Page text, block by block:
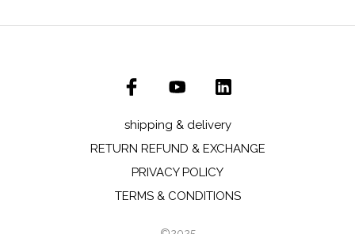
shipping & delivery
RETURN REFUND & EXCHANGE
PRIVACY POLICY
TERMS & CONDITIONS